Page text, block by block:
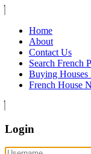
Home
About
Contact Us
Search French
Buying Houses
French House
Login